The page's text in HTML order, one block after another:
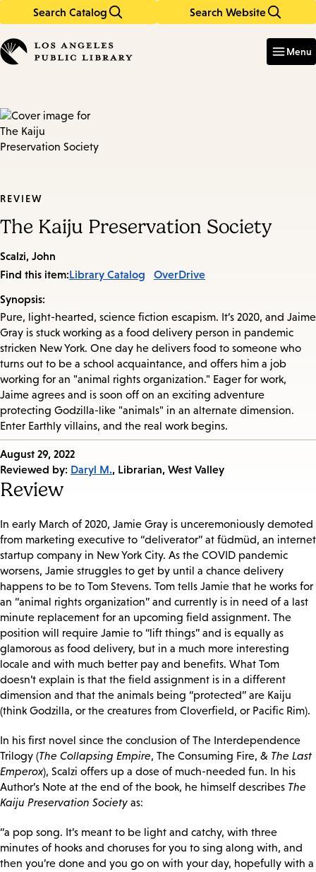
Search Catalog Search Website
in
keywords
Menu
REVIEW
The Kaiju Preservation Society
Scalzi, John
Find this item:Library Catalog
OverDrive
Synopsis:
Pure, light-hearted, science fiction escapism. It’s 2020, and Jaime
Gray is stuck working as a food delivery person in pandemic
stricken New York. One day he delivers food to someone who
turns out to be a school acquaintance, and offers him a job
working for an "animal rights organization." Eager for work,
Jaime agrees and is soon off on an exciting adventure
protecting Godzilla-like "animals" in an alternate dimension.
Enter Earthly villains, and the real work begins.
Published
on:
August 29, 2022
Reviewed by: Daryl M., Librarian, West Valley
Review
In early March of 2020, Jamie Gray is unceremoniously demoted
from marketing executive to “deliverator” at füdmüd, an internet
startup company in New York City. As the COVID pandemic
worsens, Jamie struggles to get by until a chance delivery
happens to be to Tom Stevens. Tom tells Jamie that he works for
an “animal rights organization” and currently is in need of a last
minute replacement for an upcoming field assignment. The
position will require Jamie to “lift things” and is equally as
glamorous as food delivery, but in a much more interesting
locale and with much better pay and benefits. What Tom
doesn’t explain is that the field assignment is in a different
dimension and that the animals being “protected” are Kaiju
(think Godzilla, or the creatures from Cloverfield, or Pacific Rim).
In his first novel since the conclusion of The Interdependence
Trilogy (The Collapsing Empire, The Consuming Fire, & The Last
Emperox), Scalzi offers up a dose of much-needed fun. In his
Author’s Note at the end of the book, he himself describes The
Kaiju Preservation Society as:
“a pop song. It’s meant to be light and catchy, with three
minutes of hooks and choruses for you to sing along with, and
then you’re done and you go on with your day, hopefully with a